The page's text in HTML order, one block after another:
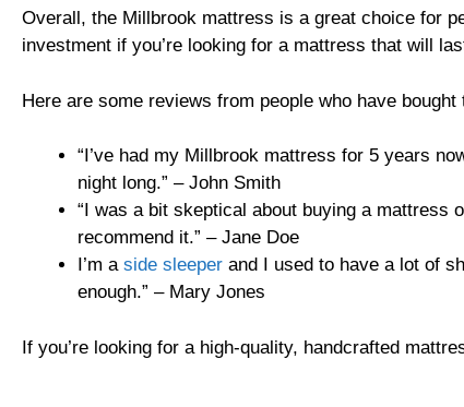
Overall, the Millbrook mattress is a great choice for
investment if you’re looking for a mattress that will
Here are some reviews from people who have
“I’ve had my Millbrook mattress for 5 years
night long.” – John Smith
“I was a bit skeptical about buying a mattress
recommend it.” – Jane Doe
I’m a side sleeper and I used to have a lot of
enough.” – Mary Jones
If you’re looking for a high-quality, handcrafted